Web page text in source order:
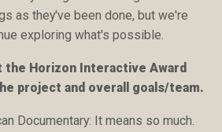
as they've been done, but we're
exploring what's possible.
the Horizon Interactive Award
project and overall goals/team.
Documentary: It means so much.